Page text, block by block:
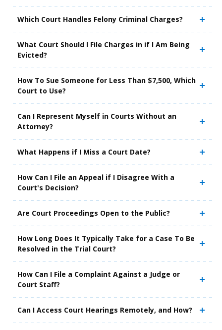
Which Court Handles Felony Criminal Charges?
What Court Should I File Charges in if I Am Being
Evicted?
How To Sue Someone for Less Than $7,500, Which
Court to Use?
Can I Represent Myself in Courts Without an
Attorney?
What Happens if I Miss a Court Date?
How Can I File an Appeal if I Disagree With a
Court's Decision?
Are Court Proceedings Open to the Public?
How Long Does It Typically Take for a Case To Be
Resolved in the Trial Court?
How Can I File a Complaint Against a Judge or
Court Staff?
Can I Access Court Hearings Remotely, and How?